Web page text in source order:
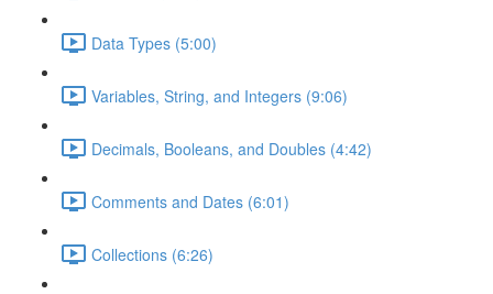
Data Types (5:00)
Variables, String, and Integers (9:06)
Decimals, Booleans, and Doubles (4:42)
Comments and Dates (6:01)
Collections (6:26)